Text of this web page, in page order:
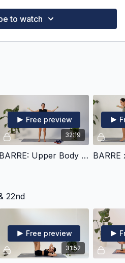
to watch
32:19
Free preview
BARRE: Upper Body Deep Burn
22nd
31:52
Free preview